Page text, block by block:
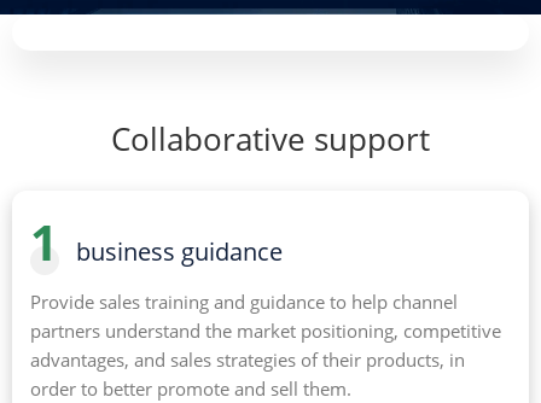
Collaborative support
1 business guidance
Provide sales training and guidance to help channel
partners understand the market positioning, competitive
advantages, and sales strategies of their products, in
order to better promote and sell them.